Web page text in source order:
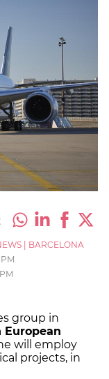
BARCELONA
PM
group in
European
will employ
projects, in